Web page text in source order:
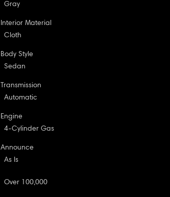
Gray
Interior Material
Cloth
Body Style
Sedan
Transmission
Automatic
Engine
4-Cylinder Gas
Announce
As Is
Over 100,000